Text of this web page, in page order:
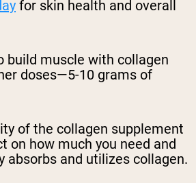
for skin health and overall
build muscle with collagen
doses—5-10 grams of
of the collagen supplement
on how much you need and
absorbs and utilizes collagen.